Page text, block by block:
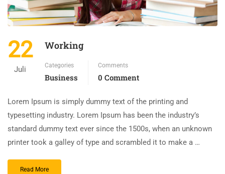
22
Juli
Working
Categories
Business
Comments
0 Comment
Lorem Ipsum is simply dummy text of the printing and
typesetting industry. Lorem Ipsum has been the industry’s
standard dummy text ever since the 1500s, when an unknown
printer took a galley of type and scrambled it to make a …
Read More